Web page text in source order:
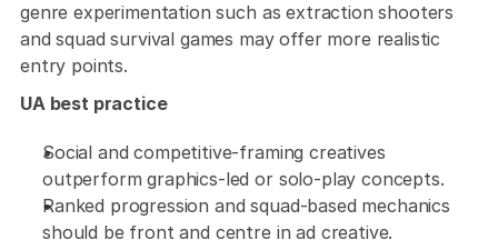
genre experimentation such as extraction shooters
and squad survival games may offer more realistic
entry points.
UA best practice
Social and competitive-framing creatives
outperform graphics-led or solo-play concepts.
Ranked progression and squad-based mechanics
should be front and centre in ad creative.